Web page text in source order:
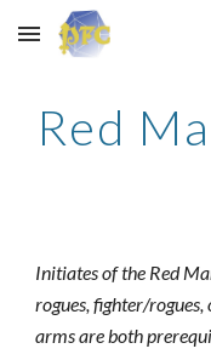
Skip to main content
Red
Initiates of the Red
rogues, fighter/
arms are both